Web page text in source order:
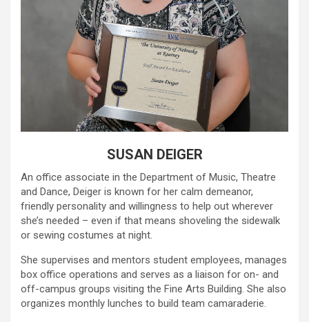
SUSAN DEIGER
An office associate in the Department of Music, Theatre
and Dance, Deiger is known for her calm demeanor,
friendly personality and willingness to help out wherever
she’s needed – even if that means shoveling the sidewalk
or sewing costumes at night.
She supervises and mentors student employees, manages
box office operations and serves as a liaison for on- and
off-campus groups visiting the Fine Arts Building. She also
organizes monthly lunches to build team camaraderie.